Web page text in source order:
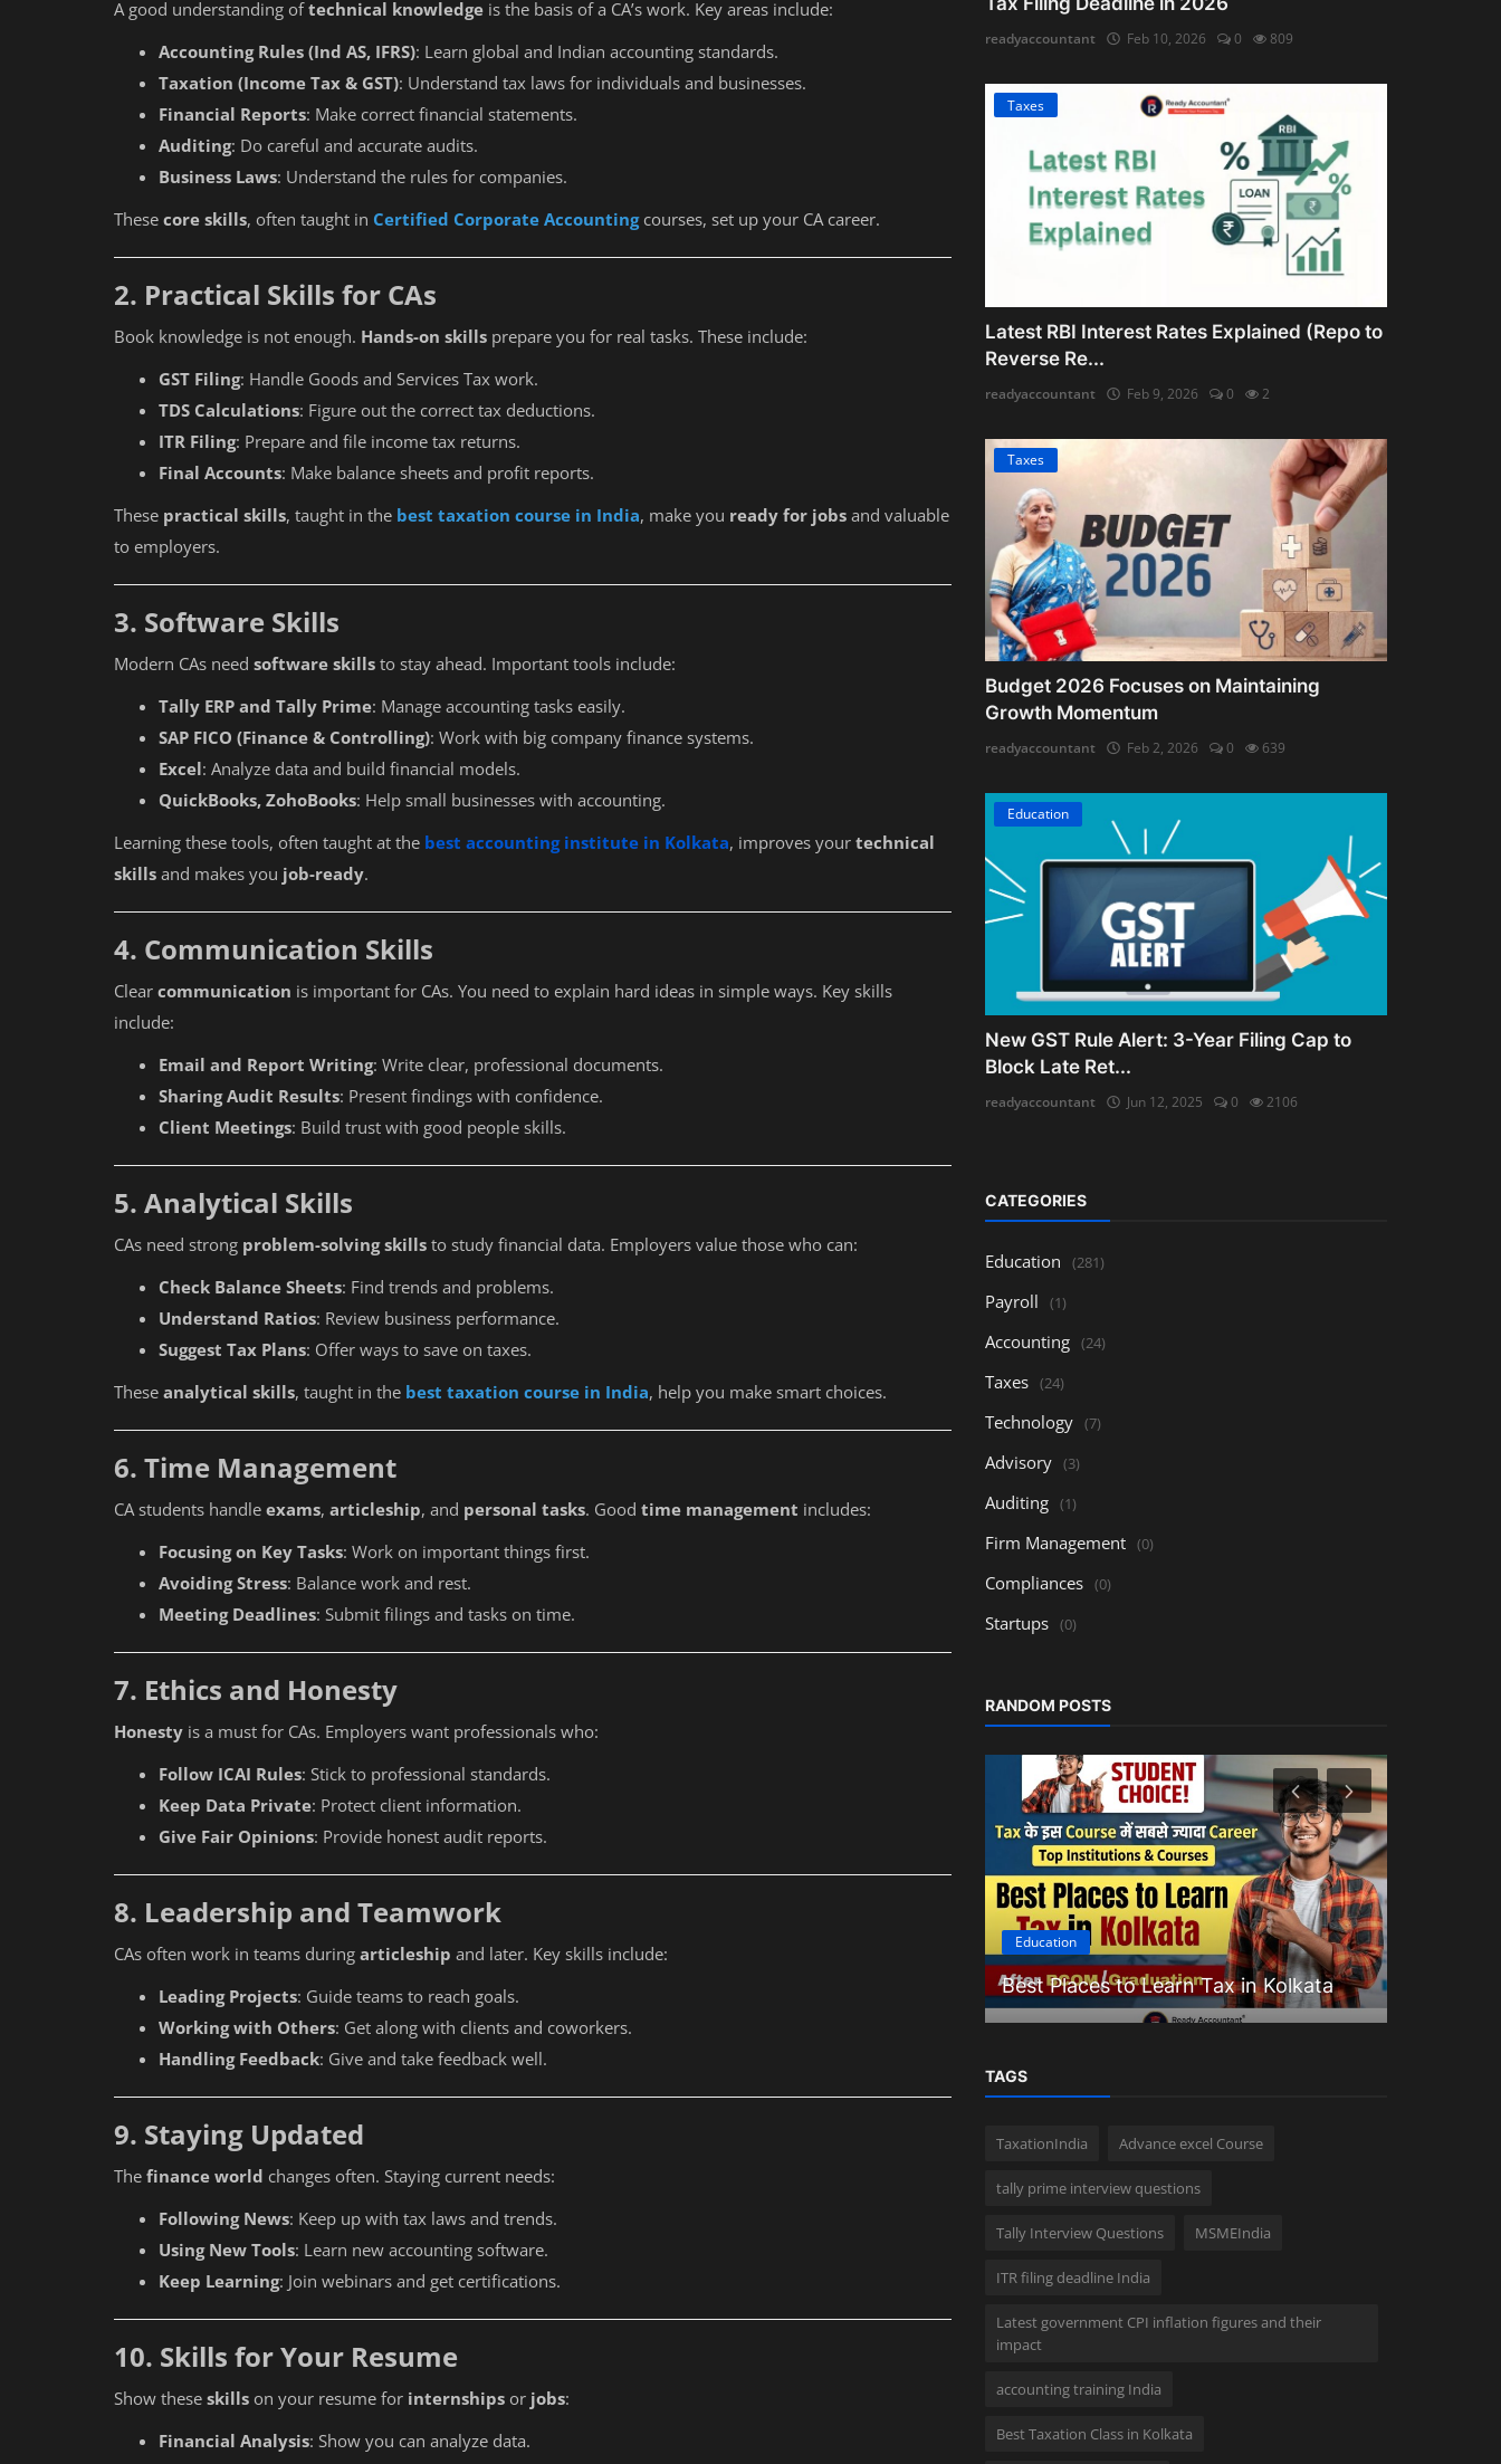
A good understanding oftechnical knowledge is the basis of a CA’s work. Key areas include:
Accounting Rules (Ind AS, IFRS): Learn global and Indian accounting standards.
Taxation (Income Tax & GST): Understand tax laws for individuals and businesses.
Financial Reports: Make correct financial statements.
Auditing: Do careful and accurate audits.
Business Laws: Understand the rules for companies.
These core skills, often taught in Certified Corporate Accountingcourses, set up your CA career.
2. Practical Skills for CAs
Book knowledge is not enough. Hands-on skills prepare you for real tasks. These include:
GST Filing: Handle Goods and Services Tax work.
TDS Calculations: Figure out the correct tax deductions.
ITR Filing: Prepare and file income tax returns.
Final Accounts: Make balance sheets and profit reports.
These practical skills, taught in the best taxation course in India, make you ready for jobs and valuable
to employers.
3. Software Skills
Modern CAs need software skills to stay ahead. Important tools include:
Tally ERP and Tally Prime: Manage accounting tasks easily.
SAP FICO (Finance & Controlling): Work with big company finance systems.
Excel: Analyze data and build financial models.
QuickBooks, ZohoBooks: Help small businesses with accounting.
Learning these tools, often taught at the best accounting institute in Kolkata, improves your technical
skills and makes you job-ready.
4. Communication Skills
Clear communication is important for CAs. You need to explain hard ideas in simple ways. Key skills
include:
Email and Report Writing: Write clear, professional documents.
Sharing Audit Results: Present findings with confidence.
Client Meetings: Build trust with good people skills.
5. Analytical Skills
CAs need strong problem-solving skills to study financial data. Employers value those who can:
Check Balance Sheets: Find trends and problems.
Understand Ratios: Review business performance.
Suggest Tax Plans: Offer ways to save on taxes.
These analytical skills, taught in the best taxation course in India, help you make smart choices.
6. Time Management
CA students handle exams, articleship, and personal tasks. Good time management includes:
Focusing on Key Tasks: Work on important things first.
Avoiding Stress: Balance work and rest.
Meeting Deadlines: Submit filings and tasks on time.
7. Ethics and Honesty
Honesty is a must for CAs. Employers want professionals who:
Follow ICAI Rules: Stick to professional standards.
Keep Data Private: Protect client information.
Give Fair Opinions: Provide honest audit reports.
8. Leadership and Teamwork
CAs often work in teams during articleship and later. Key skills include:
Leading Projects: Guide teams to reach goals.
Working with Others: Get along with clients and coworkers.
Handling Feedback: Give and take feedback well.
9. Staying Updated
The finance world changes often. Staying current needs:
Following News: Keep up with tax laws and trends.
Using New Tools: Learn new accounting software.
Keep Learning: Join webinars and get certifications.
10. Skills for Your Resume
Show these skills on your resume for internships or jobs:
Financial Analysis: Show you can analyze data.
readyaccountant Feb 10, 2026 0 809
Taxes
Latest RBI Interest Rates Explained (Repo to
Reverse Re...
readyaccountant Feb 9, 2026 0 2
Taxes
Budget 2026 Focuses on Maintaining
Growth Momentum
readyaccountant Feb 2, 2026 0 639
Education
New GST Rule Alert: 3-Year Filing Cap to
Block Late Ret...
readyaccountant Jun 12, 2025 0 2106
CATEGORIES
Education (281)
Payroll (1)
Accounting (24)
Taxes (24)
Technology (7)
Advisory (3)
Auditing (1)
Firm Management (0)
Compliances (0)
Startups (0)
RANDOM POSTS
ITR 1 to 7 Step by Step Process
Best Accounting Institute in Kolkata:
Education
Best Places to Learn Tax in Kolkata
TAGS
TaxationIndia Advance excel Course
tally prime interview questions
Tally Interview Questions MSMEIndia
ITR filing deadline India
Latest government CPI inflation figures and their
impact
accounting training India
Best Taxation Class in Kolkata